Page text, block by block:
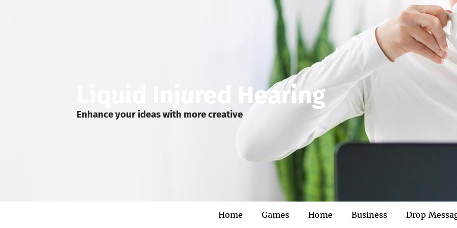
Liquid Injured Hearing
Enhance your ideas with more creative
Home Games Home Business Drop